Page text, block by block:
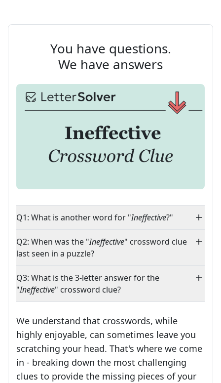
You have questions.
We have answers
Q1: What is another word for "Ineffective?"
Q2: When was the "Ineffective" crossword clue
last seen in a puzzle?
Q3: What is the 3-letter answer for the
"Ineffective" crossword clue?
We understand that crosswords, while
highly enjoyable, can sometimes leave you
scratching your head. That's where we come
in - breaking down the most challenging
clues to provide the missing pieces of your